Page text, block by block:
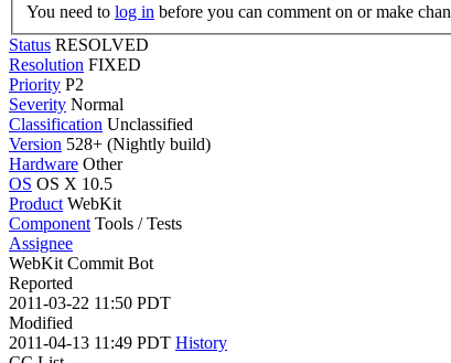
You need to log in before you can comment on or make
Status RESOLVED
Resolution FIXED
Priority P2
Severity Normal
Classification Unclassified
Version 528+ (Nightly build)
Hardware Other
OS OS X 10.5
Product WebKit
Component Tools / Tests
Assignee
WebKit Commit Bot
Reported
2011-03-22 11:50 PDT
Modified
2011-04-13 11:49 PDT History